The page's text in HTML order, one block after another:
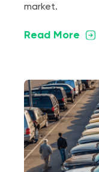
market.
Read More